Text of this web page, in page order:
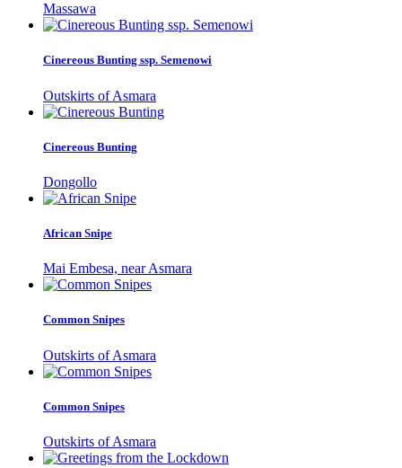
Massawa
Cinereous Bunting ssp. Semenowi
Outskirts of Asmara
Cinereous Bunting
Dongollo
African Snipe
Mai Embesa, near Asmara
Common Snipes
Outskirts of Asmara
Common Snipes
Outskirts of Asmara